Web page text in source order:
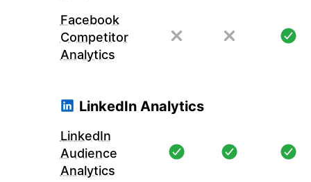
Facebook
Competitor
Analytics
LinkedIn Analytics
LinkedIn
Audience
Analytics